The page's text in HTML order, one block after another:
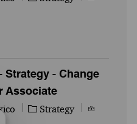
Strategy - Manager
Strategy - Change
Associate
Category
Strategy
Job Id